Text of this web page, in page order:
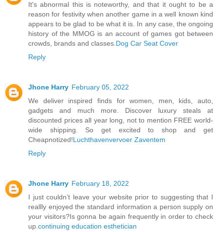
It's abnormal this is noteworthy, and that it ought to be a
reason for festivity when another game in a well known kind
appears to be glad to be what it is. In any case, the ongoing
history of the MMOG is an account of games got between
crowds, brands and classes.Dog Car Seat Cover
Reply
Jhone Harry February 05, 2022
We deliver inspired finds for women, men, kids, auto,
gadgets and much more. Discover luxury steals at
discounted prices all year long, not to mention FREE world-
wide shipping. So get excited to shop and get
Cheapnotized!Luchthavenvervoer Zaventem
Reply
Jhone Harry February 18, 2022
I just couldn’t leave your website prior to suggesting that I
reallly enjoyed the standard information a person supply on
your visitors?Is gonna be again frequently in order to check
up.continuing education esthetician